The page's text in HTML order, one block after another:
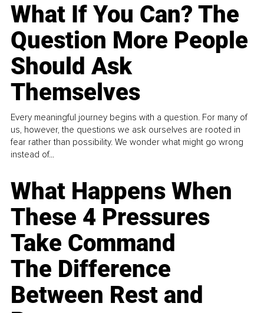
What If You Can? The
Question More People
Should Ask
Themselves
Every meaningful journey begins with a question. For many of
us, however, the questions we ask ourselves are rooted in
fear rather than possibility. We wonder what might go wrong
instead of...
What Happens When
These 4 Pressures
Take Command
The Difference
Between Rest and